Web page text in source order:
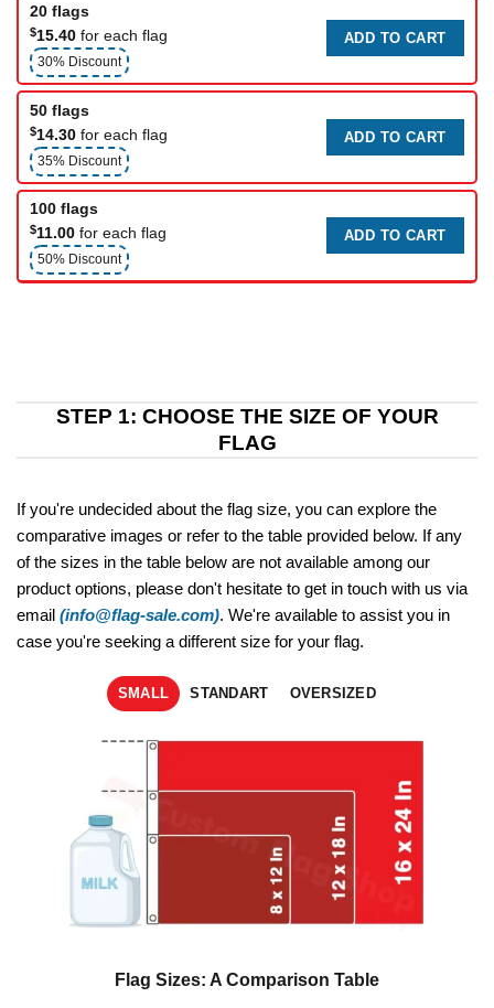
20 flags
$15.40 for each flag
30% Discount
ADD TO CART
50 flags
$14.30 for each flag
35% Discount
ADD TO CART
100 flags
$11.00 for each flag
50% Discount
ADD TO CART
STEP 1: CHOOSE THE SIZE OF YOUR
FLAG
If you're undecided about the flag size, you can explore the
comparative images or refer to the table provided below. If any
of the sizes in the table below are not available among our
product options, please don't hesitate to get in touch with us via
email (info@flag-sale.com). We're available to assist you in
case you're seeking a different size for your flag.
SMALL STANDART OVERSIZED
Flag Sizes: A Comparison Table